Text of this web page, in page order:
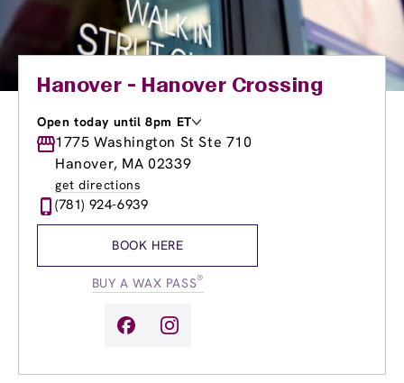
Hanover - Hanover Crossing
Open today until 8pm ET
Monday
9:00am-8:00pm
Tuesday
9:00am-8:00pm
Wednesday
Thursday
9:00am
Friday
9:00am-
1775 Washington St Ste 710
Hanover, MA 02339
get directions
(781) 924-6939
BOOK HERE
BUY A WAX PASS®